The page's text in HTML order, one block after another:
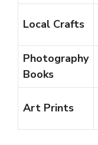
Local Crafts
Photography
Books
Art Prints